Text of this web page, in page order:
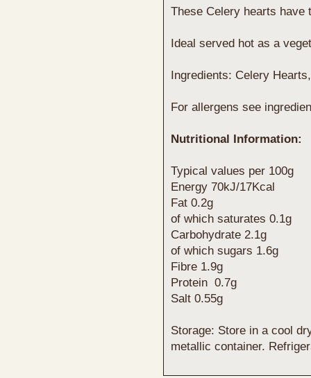
These Celery hearts have
Ideal served hot as a
Ingredients: Celery
For allergens see
Nutritional Information:
Typical values per 100g
Energy 70kJ/17Kcal
Fat 0.2g
of which saturates 0.1g
Carbohydrate 2.1g
of which sugars 1.6g
Fibre 1.9g
Protein 0.7g
Salt 0.55g
Storage: Store in a cool
metallic container.